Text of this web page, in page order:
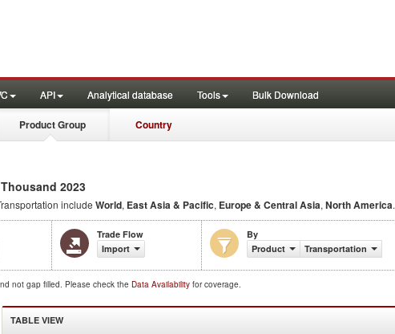
API Analytical database Tools Bulk Download
Product Group Country
2023
include World, East Asia & Pacific, Europe & Central Asia, North America.
Trade Flow
Import
By
Product
Transportation
not gap filled. Please check the Data Availability for coverage.
TABLE VIEW